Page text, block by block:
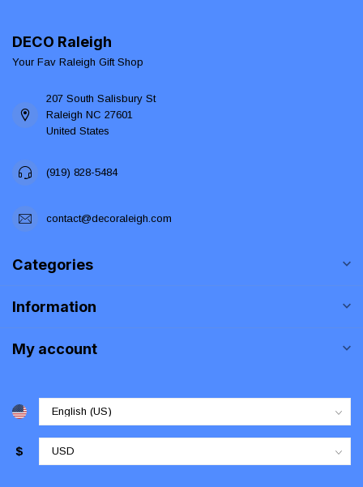
DECO Raleigh
Your Fav Raleigh Gift Shop
207 South Salisbury St
Raleigh NC 27601
United States
(919) 828-5484
contact@decoraleigh.com
Categories
Information
My account
$